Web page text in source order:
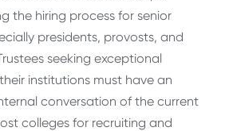
the hiring process for senior
presidents, provosts, and
seeking exceptional
institutions must have an
conversation of the current
colleges for recruiting and